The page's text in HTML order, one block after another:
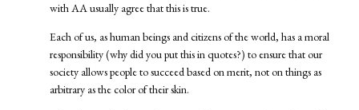
with AA usually agree that this is true.
Each of us, as human beings and citizens of the world, has a moral
responsibility (why did you put this in quotes?) to ensure that our
society allows people to succeed based on merit, not on things as
arbitrary as the color of their skin.